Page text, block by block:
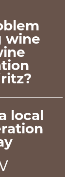
wine
local